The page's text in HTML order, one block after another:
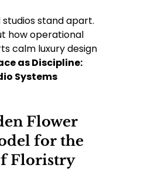
stand apart.
how operational
calm luxury design
as Discipline:
Systems
Flower
for the
Floristry